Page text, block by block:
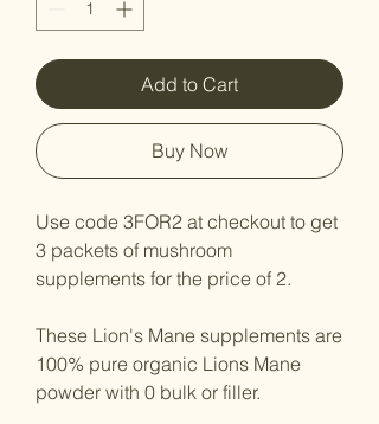
Add to Cart
Buy Now
Use code 3FOR2 at checkout to get
3 packets of mushroom
supplements for the price of 2.
These Lion's Mane supplements are
100% pure organic Lions Mane
powder with 0 bulk or filler.